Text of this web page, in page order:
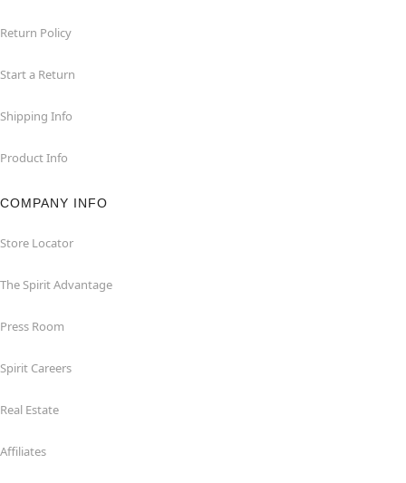
Return Policy
Start a Return
Shipping Info
Product Info
COMPANY INFO
Store Locator
The Spirit Advantage
Press Room
Spirit Careers
Real Estate
Affiliates